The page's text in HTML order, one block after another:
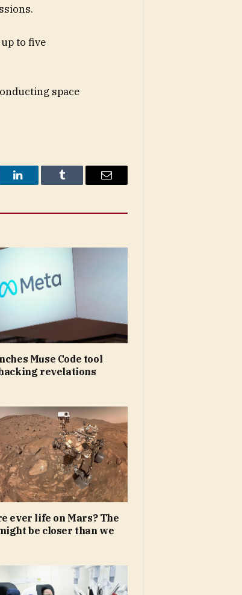
to five
space
LinkedIn Tumblr Email
Muse Code tool
revelations
ever life on Mars? The
be closer than we